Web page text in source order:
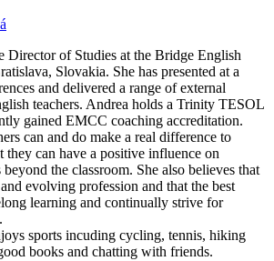
Director of Studies at the Bridge English
Slovakia. She has presented at a
and delivered a range of external
teachers. Andrea holds a Trinity TESOL
gained EMCC coaching accreditation.
can and do make a real difference to
they can have a positive influence on
beyond the classroom. She also believes that
evolving profession and that the best
learning and continually strive for
sports incuding cycling, tennis, hiking
books and chatting with friends.